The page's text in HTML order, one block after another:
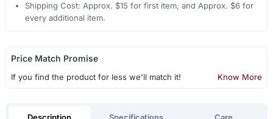
Shipping Cost: Approx. $15 for first item, and Approx. $6 for
every additional item.
Price Match Promise
If you find the product for less we'll match it! Know More
Description Specifications Care